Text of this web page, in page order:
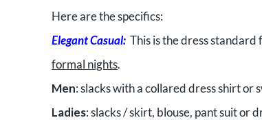
Here are the specifics:
Elegant Casual: This is the dress standard
formal nights.
Men: slacks with a collared dress shirt or
Ladies: slacks / skirt, blouse, pant suit or